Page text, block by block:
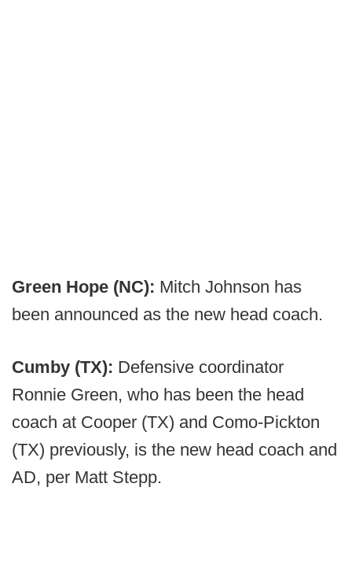
Green Hope (NC): Mitch Johnson has
been announced as the new head coach.
Cumby (TX): Defensive coordinator
Ronnie Green, who has been the head
coach at Cooper (TX) and Como-Pickton
(TX) previously, is the new head coach and
AD, per Matt Stepp.